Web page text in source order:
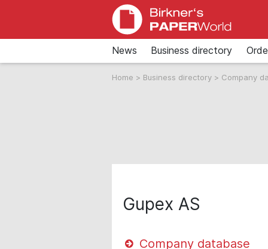
News Business directory
Home > Business directory > Company
Gupex AS
Company database